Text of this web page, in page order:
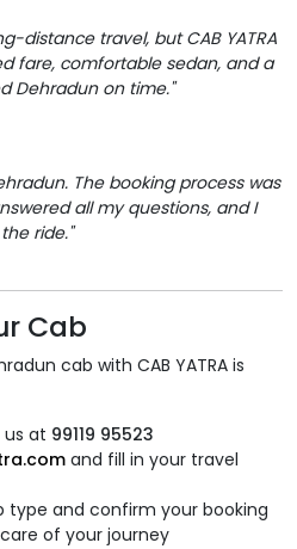
distance travel, but CAB YATRA
fare, comfortable sedan, and a
Dehradun on time."
The booking process was
all my questions, and I
ride."
Cab
cab with CAB YATRA is
us at 99119 95523
and fill in your travel
type and confirm your booking
care of your journey